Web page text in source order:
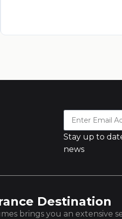
Stay up to
news
Destination
brings you an extensive